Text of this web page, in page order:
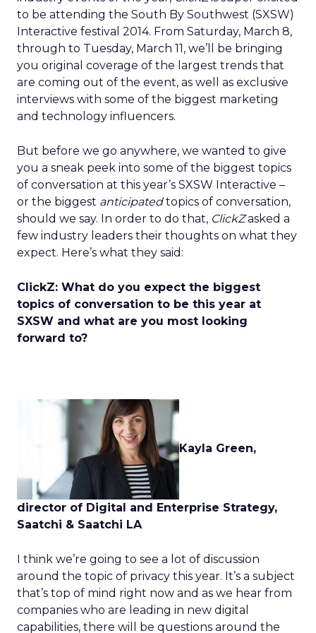
to be attending the South By Southwest (SXSW)
Interactive festival 2014. From Saturday, March 8,
through to Tuesday, March 11, we’ll be bringing
you original coverage of the largest trends that
are coming out of the event, as well as exclusive
interviews with some of the biggest marketing
and technology influencers.
But before we go anywhere, we wanted to give
you a sneak peek into some of the biggest topics
of conversation at this year’s SXSW Interactive –
or the biggest anticipatedtopics of conversation,
should we say. In order to do that, ClickZasked a
few industry leaders their thoughts on what they
expect. Here’s what they said:
ClickZ: What do you expect the biggest
topics of conversation to be this year at
SXSW and what are you most looking
forward to?
Kayla Green,
director of Digital and Enterprise Strategy,
Saatchi & Saatchi LA
I think we’re going to see a lot of discussion
around the topic of privacy this year. It’s a subject
that’s top of mind right now and as we hear from
companies who are leading in new digital
capabilities, there will be questions around the